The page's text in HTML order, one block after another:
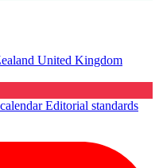
United Kingdom
Editorial standards